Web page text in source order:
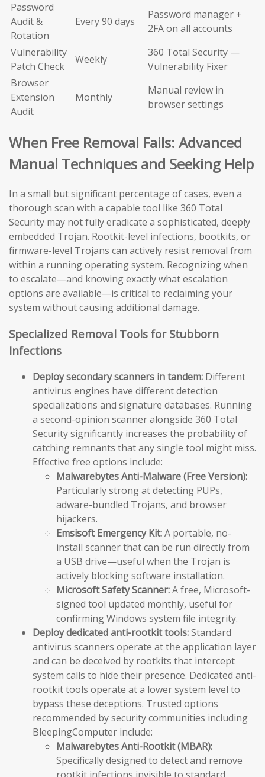
Password
Audit &
Rotation
Every 90 days
Password manager +
2FA on all accounts
Vulnerability
Patch Check
Weekly
360 Total Security —
Vulnerability Fixer
Browser
Extension
Audit
Monthly
Manual review in
browser settings
When Free Removal Fails: Advanced
Manual Techniques and Seeking Help
In a small but significant percentage of cases, even a
thorough scan with a capable tool like 360 Total
Security may not fully eradicate a sophisticated, deeply
embedded Trojan. Rootkit-level infections, bootkits, or
firmware-level Trojans can actively resist removal from
within a running operating system. Recognizing when
to escalate—and knowing exactly what escalation
options are available—is critical to reclaiming your
system without causing additional damage.
Specialized Removal Tools for Stubborn
Infections
Deploy secondary scanners in tandem: Different
antivirus engines have different detection
specializations and signature databases. Running
a second-opinion scanner alongside 360 Total
Security significantly increases the probability of
catching remnants that any single tool might miss.
Effective free options include:
Malwarebytes Anti-Malware (Free Version):
Particularly strong at detecting PUPs,
adware-bundled Trojans, and browser
hijackers.
Emsisoft Emergency Kit:A portable, no-
install scanner that can be run directly from
a USB drive—useful when the Trojan is
actively blocking software installation.
Microsoft Safety Scanner:A free, Microsoft-
signed tool updated monthly, useful for
confirming Windows system file integrity.
Deploy dedicated anti-rootkit tools:Standard
antivirus scanners operate at the application layer
and can be deceived by rootkits that intercept
system calls to hide their presence. Dedicated anti-
rootkit tools operate at a lower system level to
bypass these deceptions. Trusted options
recommended by security communities including
BleepingComputer include:
Malwarebytes Anti-Rootkit (MBAR):
Specifically designed to detect and remove